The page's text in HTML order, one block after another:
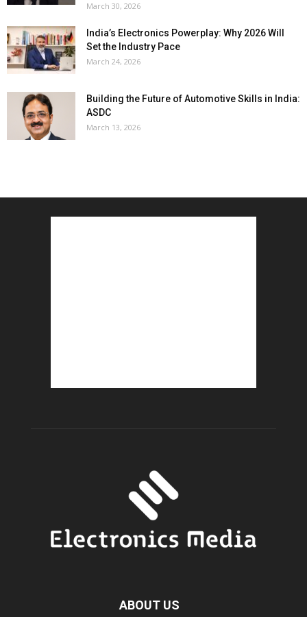
March 30, 2026
India’s Electronics Powerplay: Why 2026 Will
Set the Industry Pace
March 24, 2026
Building the Future of Automotive Skills in India:
ASDC
March 13, 2026
ABOUT US